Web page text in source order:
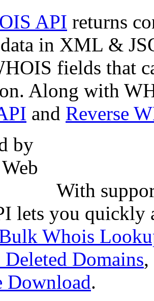
API returns
in XML &
fields that
Along with
and Reverse
With
lets you quickly
Whois
Domains,
Download.